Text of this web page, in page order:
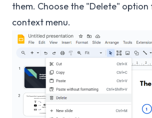
them. Choose the "Delete"
context menu.